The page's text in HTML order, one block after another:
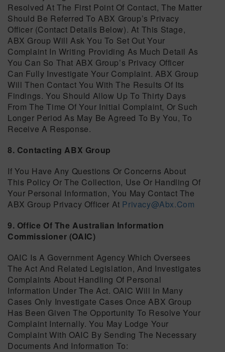
Resolved At The First Point Of Contact, The Matter
Should Be Referred To ABX Group’s Privacy
Officer (contact Details Below). At This Stage,
ABX Group Will Ask You To Set Out Your
Complaint In Writing Providing As Much Detail As
You Can So That ABX Group’s Privacy Officer
Can Fully Investigate Your Complaint. ABX Group
Will Then Contact You With The Results Of Its
Findings. You Should Allow Up To Thirty Days
From The Time Of Your Initial Complaint, Or Such
Longer Period As May Be Agreed To By You, To
Receive A Response.
8. Contacting ABX Group
If You Have Any Questions Or Concerns About
This Policy Or The Collection, Use Or Handling Of
Your Personal Information, You May Contact The
ABX Group Privacy Officer At Privacy@abx.com
9. Office Of The Australian Information
Commissioner (OAIC)
OAIC Is A Government Agency Which Oversees
The Act And Related Legislation, And Investigates
Complaints About Handling Of Personal
Information Under The Act. OAIC Will In Many
Cases Only Investigate Cases Once ABX Group
Has Been Given The Opportunity To Resolve Your
Complaint Internally. You May Lodge Your
Complaint With OAIC By Sending The Necessary
Documents And Information To: